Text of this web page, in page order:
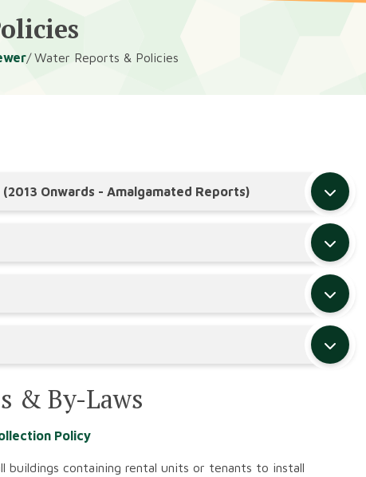
Water Reports & Policies
Onwards - Amalgamated Reports)
& By-Laws
Policy
buildings containing rental units or tenants to install